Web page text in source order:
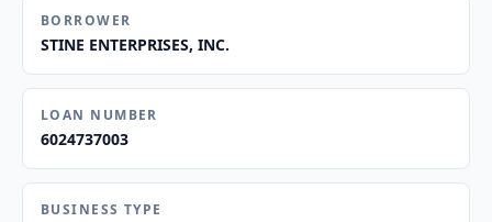
BORROWER
STINE ENTERPRISES, INC.
LOAN NUMBER
6024737003
BUSINESS TYPE